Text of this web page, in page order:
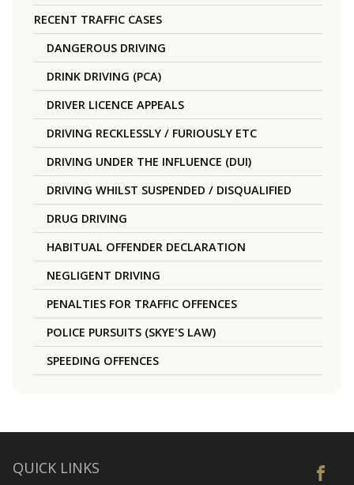
RECENT TRAFFIC CASES
DANGEROUS DRIVING
DRINK DRIVING (PCA)
DRIVER LICENCE APPEALS
DRIVING RECKLESSLY / FURIOUSLY ETC
DRIVING UNDER THE INFLUENCE (DUI)
DRIVING WHILST SUSPENDED / DISQUALIFIED
DRUG DRIVING
HABITUAL OFFENDER DECLARATION
NEGLIGENT DRIVING
PENALTIES FOR TRAFFIC OFFENCES
POLICE PURSUITS (SKYE'S LAW)
SPEEDING OFFENCES
QUICK LINKS